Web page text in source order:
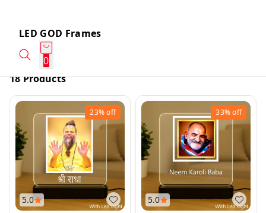
LED GOD Frames
0
18 Products
5.0
23%off
5.0
33%off